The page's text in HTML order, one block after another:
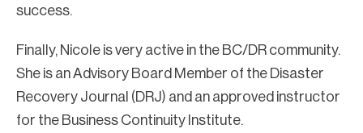
success.
Finally, Nicole is very active in the BC/DR community.
She is an Advisory Board Member of the Disaster
Recovery Journal (DRJ) and an approved instructor
for the Business Continuity Institute.